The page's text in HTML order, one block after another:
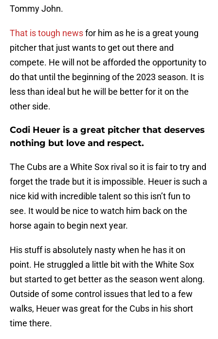
Tommy John.
That is tough newsfor him as he is a great young
pitcher that just wants to get out there and
compete. He will not be afforded the opportunity to
do that until the beginning of the 2023 season. It is
less than ideal but he will be better for it on the
other side.
Codi Heuer is a great pitcher that deserves
nothing but love and respect.
The Cubs are a White Sox rival so it is fair to try and
forget the trade but it is impossible. Heuer is such a
nice kid with incredible talent so this isn’t fun to
see. It would be nice to watch him back on the
horse again to begin next year.
His stuff is absolutely nasty when he has it on
point. He struggled a little bit with the White Sox
but started to get better as the season went along.
Outside of some control issues that led to a few
walks, Heuer was great for the Cubs in his short
time there.